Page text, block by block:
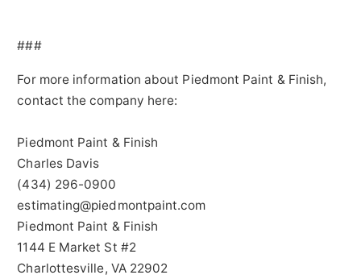
###
For more information about Piedmont Paint & Finish,
contact the company here:
Piedmont Paint & Finish
Charles Davis
(434) 296-0900
estimating@piedmontpaint.com
Piedmont Paint & Finish
1144 E Market St #2
Charlottesville, VA 22902